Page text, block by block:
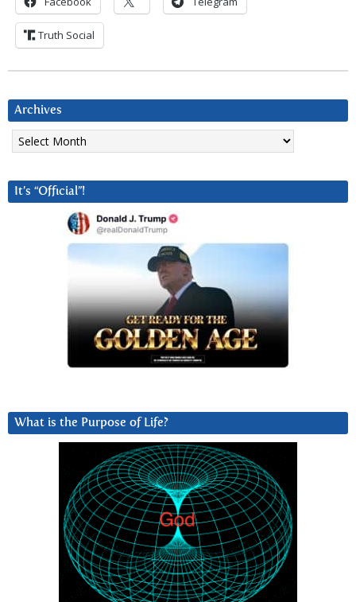
Truth Social
Archives
Archives
It’s “Official”!
What is the Purpose of Life?